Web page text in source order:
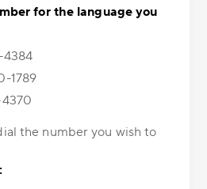
for the language you
4384
1789
the number you wish to